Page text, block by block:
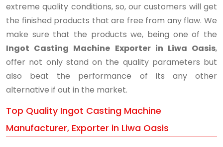
extreme quality conditions, so, our customers will get
the finished products that are free from any flaw. We
make sure that the products we, being one of the
Ingot Casting Machine Exporter in Liwa Oasis,
offer not only stand on the quality parameters but
also beat the performance of its any other
alternative if out in the market.
Top Quality Ingot Casting Machine
Manufacturer, Exporter in Liwa Oasis